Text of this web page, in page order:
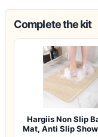
Complete the kit
Hargiis Non Slip
Mat, Anti Slip